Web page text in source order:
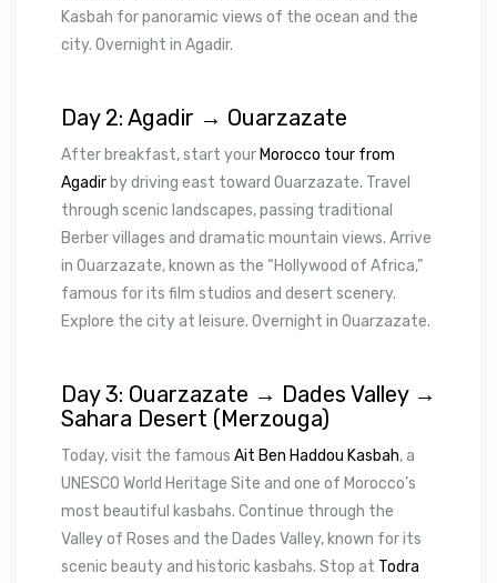
Kasbah for panoramic views of the ocean and the
city. Overnight in Agadir.
Day 2: Agadir → Ouarzazate
After breakfast, start your Morocco tour from
Agadir by driving east toward Ouarzazate. Travel
through scenic landscapes, passing traditional
Berber villages and dramatic mountain views. Arrive
in Ouarzazate, known as the “Hollywood of Africa,”
famous for its film studios and desert scenery.
Explore the city at leisure. Overnight in Ouarzazate.
Day 3: Ouarzazate → Dades Valley →
Sahara Desert (Merzouga)
Today, visit the famous Ait Ben Haddou Kasbah, a
UNESCO World Heritage Site and one of Morocco’s
most beautiful kasbahs. Continue through the
Valley of Roses and the Dades Valley, known for its
scenic beauty and historic kasbahs. Stop at Todra